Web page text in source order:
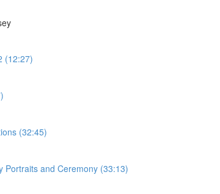
(12:27)
(32:45)
Portraits and Ceremony (33:13)